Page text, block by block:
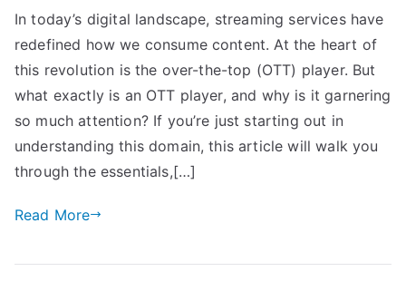
In today’s digital landscape, streaming services have
redefined how we consume content. At the heart of
this revolution is the over-the-top (OTT) player. But
what exactly is an OTT player, and why is it garnering
so much attention? If you’re just starting out in
understanding this domain, this article will walk you
through the essentials,[…]
Read More